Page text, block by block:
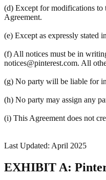
(d) Except for modifications to
Agreement.
(e) Except as expressly stated
(f) All notices must be in
notices@pinterest.com. All
(g) No party will be liable for
(h) No party may assign any
(i) This Agreement does not
Last Updated: April 2025
EXHIBIT A: